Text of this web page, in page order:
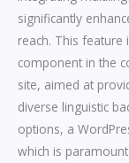
significantly
reach. This feature
component in the
site, aimed at
diverse linguistic
options, a
which is